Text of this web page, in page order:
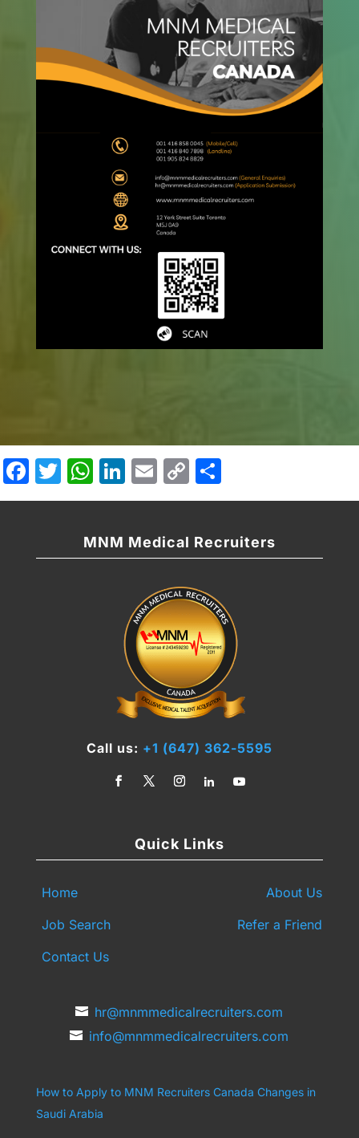
Facebook
Twitter
WhatsApp
LinkedIn
Email
Copy
Link
MNM Medical Recruiters
Call us: +1 (647) 362-5595
Quick Links
Home
About Us
Job Search
Refer a Friend
Contact Us
hr@mnmmedicalrecruiters.com
info@mnmmedicalrecruiters.com
How to Apply to MNM Recruiters Canada Changes in
Saudi Arabia